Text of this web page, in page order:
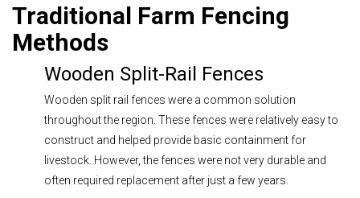
Traditional Farm Fencing
Methods
Wooden Split-Rail Fences
Wooden split rail fences were a common solution
throughout the region. These fences were relatively easy to
construct and helped provide basic containment for
livestock. However, the fences were not very durable and
often required replacement after just a few years.